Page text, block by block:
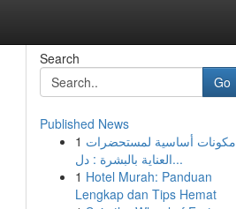
Search
Go
Published News
1 مكونات أساسية لمستحضرات
العناية بالبشرة : دل...
1 Hotel Murah: Panduan
Lengkap dan Tips Hemat